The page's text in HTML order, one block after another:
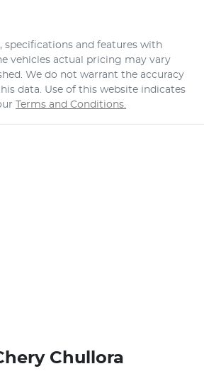
specifications and features with
vehicles actual pricing may vary
We do not warrant the accuracy
data. Use of this website indicates
Terms and Conditions.
Chullora